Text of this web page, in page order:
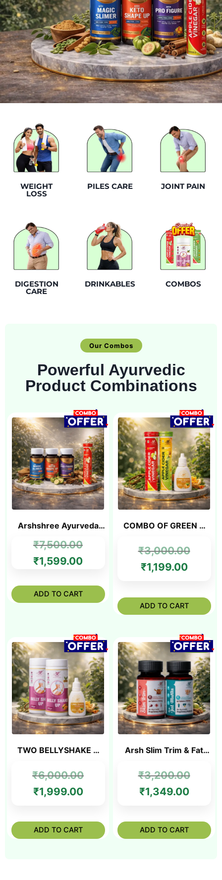
WEIGHT
LOSS
PILES CARE JOINT PAIN
DIGESTION
CARE
DRINKABLES COMBOS
Our Combos
Powerful Ayurvedic
Product Combinations
SALE!
Arshshree Ayurveda
Management Combo
₹7,500.00
₹1,599.00
ADD TO CART
SALE!
COMBO OF GREEN &
FREE SLIM OIL
₹3,000.00
₹1,199.00
ADD TO CART
SALE!
TWO BELLYSHAKE +
₹6,000.00
₹1,999.00
ADD TO CART
SALE!
Arsh Slim Trim & Fat
₹3,200.00
₹1,349.00
ADD TO CART